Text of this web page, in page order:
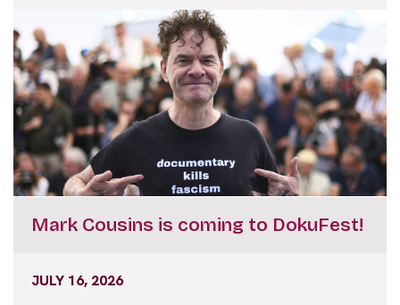
Mark Cousins is coming to DokuFest!
JULY 16, 2026